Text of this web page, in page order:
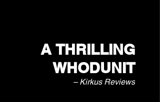
A THRILLING
WHODUNIT
– Kirkus Reviews